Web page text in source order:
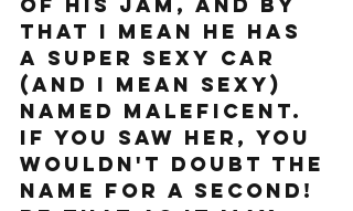
that I mean he has
a super sexy car
(and I mean SEXY)
named Maleficent.
If you saw her, you
wouldn't doubt the
name for a second!